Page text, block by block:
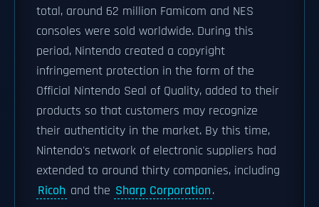
total, around 62 million Famicom and NES
consoles were sold worldwide. During this
period, Nintendo created a copyright
infringement protection in the form of the
Official Nintendo Seal of Quality, added to their
products so that customers may recognize
their authenticity in the market. By this time,
Nintendo's network of electronic suppliers had
extended to around thirty companies, including
Ricoh and the Sharp Corporation.